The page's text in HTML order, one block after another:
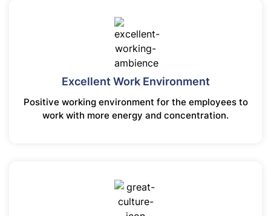
Excellent Work Environment
Positive working environment for the employees to
work with more energy and concentration.